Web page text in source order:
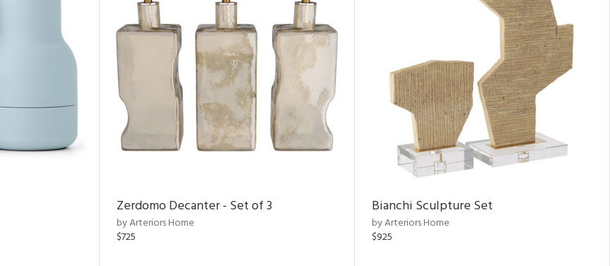
Zerdomo Decanter - Set of 3
by Arteriors Home
$725
Bianchi Sculpture Set
by Arteriors Home
$925